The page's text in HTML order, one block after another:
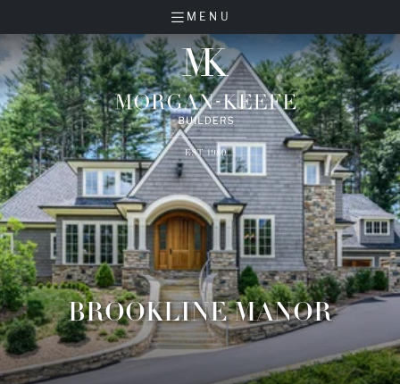
MENU
BROOKLINE MANOR